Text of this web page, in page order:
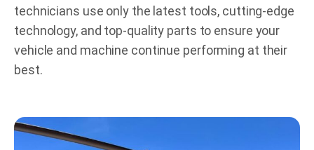
technicians use only the latest tools, cutting-edge
technology, and top-quality parts to ensure your
vehicle and machine continue performing at their
best.